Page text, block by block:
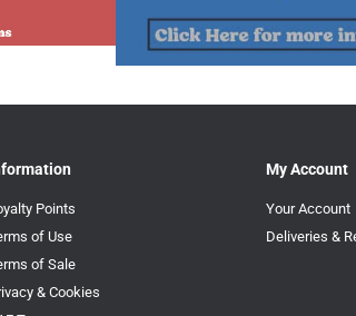
Points
of Use
of Sale
& Cookies
My Account
Your Account
Deliveries &